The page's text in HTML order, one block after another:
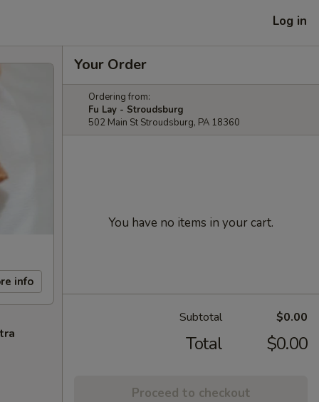
Log in
info
Your Order
Ordering from:
Fu Lay - Stroudsburg
502 Main St Stroudsburg, PA 18360
You have no items in your cart.
Subtotal $0.00
Total $0.00
Proceed to checkout